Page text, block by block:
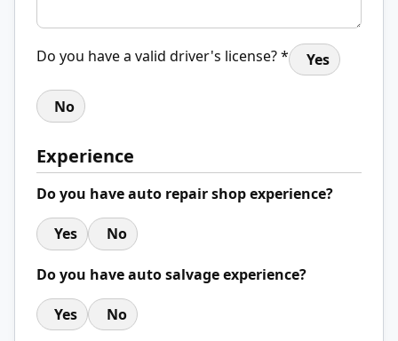
Do you have a valid driver's license? * Yes
No
Experience
Do you have auto repair shop experience?
Yes No
Do you have auto salvage experience?
Yes No